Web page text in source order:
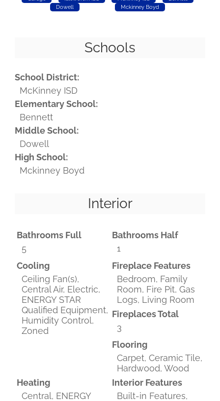
Dowell
Mckinney Boyd
Schools
School District:
McKinney ISD
Elementary School:
Bennett
Middle School:
Dowell
High School:
Mckinney Boyd
Interior
Bathrooms Full
5
Bathrooms Half
1
Cooling
Ceiling Fan(s),
Central Air, Electric,
ENERGY STAR
Qualified Equipment,
Humidity Control,
Zoned
Fireplace Features
Bedroom, Family
Room, Fire Pit, Gas
Logs, Living Room
Fireplaces Total
3
Flooring
Carpet, Ceramic Tile,
Hardwood, Wood
Heating
Central, ENERGY
Interior Features
Built-in Features,